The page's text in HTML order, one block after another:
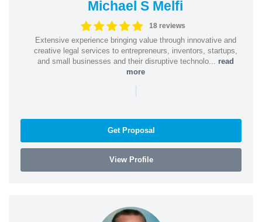
Michael S Melfi
18 reviews
Extensive experience bringing value through innovative and
creative legal services to entrepreneurs, inventors, startups,
and small businesses and their disruptive technolo... read
more
|
Get Proposal
View Profile